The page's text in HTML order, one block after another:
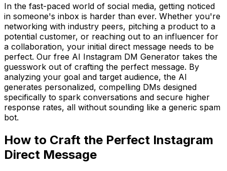
In the fast-paced world of social media, getting noticed
in someone's inbox is harder than ever. Whether you're
networking with industry peers, pitching a product to a
potential customer, or reaching out to an influencer for
a collaboration, your initial direct message needs to be
perfect. Our free AI Instagram DM Generator takes the
guesswork out of crafting the perfect message. By
analyzing your goal and target audience, the AI
generates personalized, compelling DMs designed
specifically to spark conversations and secure higher
response rates, all without sounding like a generic spam
bot.
How to Craft the Perfect Instagram
Direct Message